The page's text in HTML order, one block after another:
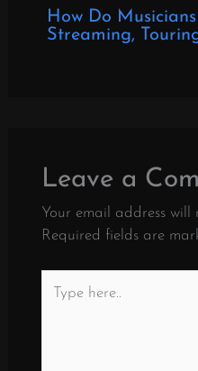
How Do
Streaming,
Leave a
Your email address will
Required fields are
here..